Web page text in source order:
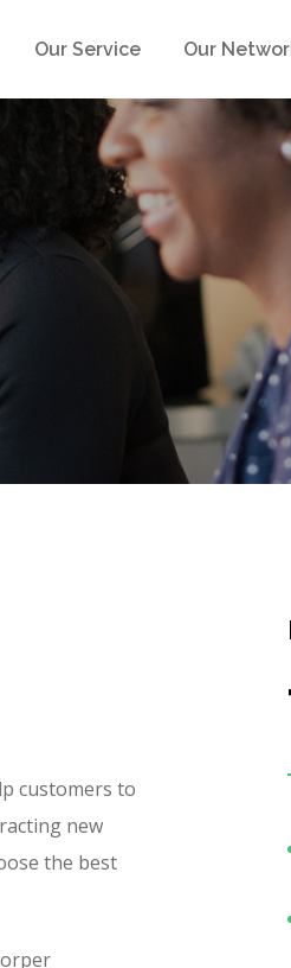
Our Service Our
customers to
new
the best